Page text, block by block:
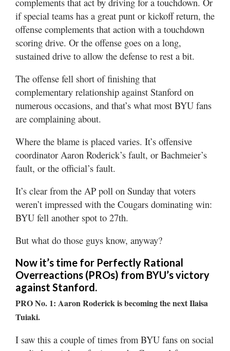
if special teams has a great punt or kickoff return, the
offense complements that action with a touchdown
scoring drive. Or the offense goes on a long,
sustained drive to allow the defense to rest a bit.
The offense fell short of finishing that
complementary relationship against Stanford on
numerous occasions, and that’s what most BYU fans
are complaining about.
Where the blame is placed varies. It’s offensive
coordinator Aaron Roderick’s fault, or Bachmeier’s
fault, or the official’s fault.
It’s clear from the AP poll on Sunday that voters
weren’t impressed with the Cougars dominating win:
BYU fell another spot to 27th.
But what do those guys know, anyway?
Now it’s time for Perfectly Rational
Overreactions (PROs) from BYU’s victory
against Stanford.
PRO No. 1: Aaron Roderick is becoming the next Ilaisa
Tuiaki.
I saw this a couple of times from BYU fans on social